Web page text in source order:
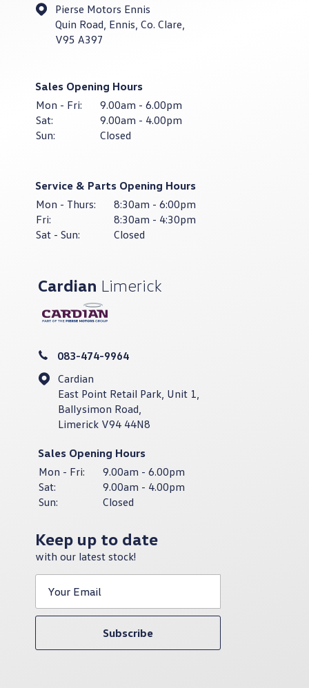
Pierse Motors Ennis
Quin Road, Ennis, Co. Clare,
V95 A397
Sales Opening Hours
Mon - Fri:
9.00am - 6.00pm
Sat:
9.00am - 4.00pm
Sun:
Closed
Service & Parts Opening Hours
Mon - Thurs:
8:30am - 6:00pm
Fri:
8:30am - 4:30pm
Sat - Sun:
Closed
Cardian Limerick
083-474-9964
Cardian
East Point Retail Park, Unit 1,
Ballysimon Road,
Limerick V94 44N8
Sales Opening Hours
Mon - Fri:
9.00am - 6.00pm
Sat:
9.00am - 4.00pm
Sun:
Closed
Keep up to date
with our latest stock!
Subscribe